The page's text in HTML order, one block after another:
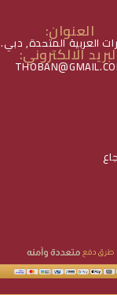
العنوان:
العربية المتحدة, دبي.
الالكتروني: